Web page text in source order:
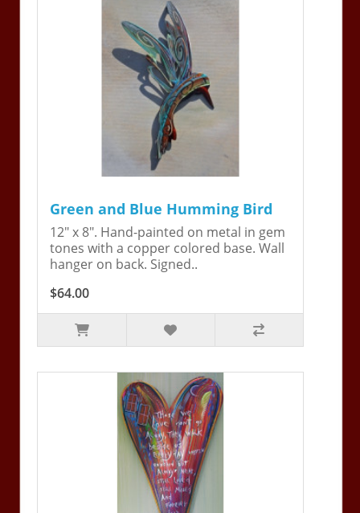
Green and Blue Humming Bird
12" x 8". Hand-painted on metal in gem
tones with a copper colored base. Wall
hanger on back. Signed..
$64.00